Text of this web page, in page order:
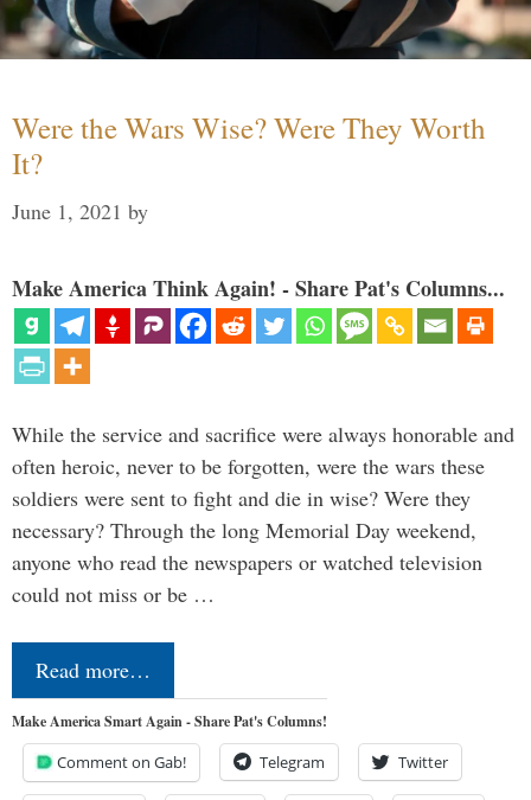
Were the Wars Wise? Were They Worth
It?
June 1, 2021 by
Make America Think Again! - Share Pat's Columns...
While the service and sacrifice were always honorable and
often heroic, never to be forgotten, were the wars these
soldiers were sent to fight and die in wise? Were they
necessary? Through the long Memorial Day weekend,
anyone who read the newspapers or watched television
could not miss or be …
Read more…
Make America Smart Again - Share Pat's Columns!
Comment on Gab! Telegram Twitter